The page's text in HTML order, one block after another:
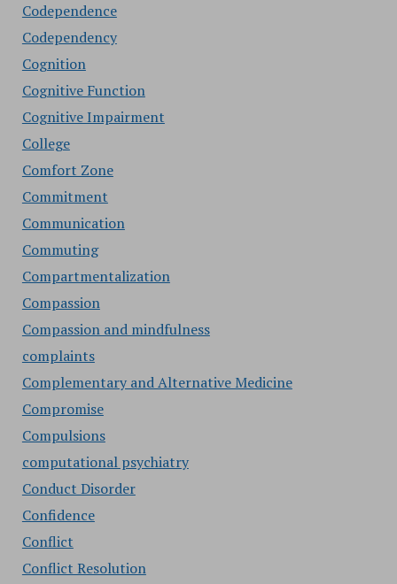
Codependence
Codependency
Cognition
Cognitive Function
Cognitive Impairment
College
Comfort Zone
Commitment
Communication
Commuting
Compartmentalization
Compassion
Compassion and mindfulness
complaints
Complementary and Alternative Medicine
Compromise
Compulsions
computational psychiatry
Conduct Disorder
Confidence
Conflict
Conflict Resolution